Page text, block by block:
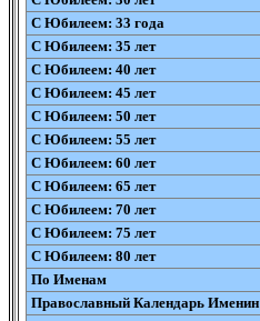
С Юбилеем: 33 года
С Юбилеем: 35 лет
С Юбилеем: 40 лет
С Юбилеем: 45 лет
С Юбилеем: 50 лет
С Юбилеем: 55 лет
С Юбилеем: 60 лет
С Юбилеем: 65 лет
С Юбилеем: 70 лет
С Юбилеем: 75 лет
С Юбилеем: 80 лет
По Именам
Православный Календарь Именин